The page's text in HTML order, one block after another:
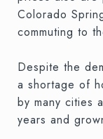
Colorado
commuting to
Despite the
a shortage of
by many cities
years and